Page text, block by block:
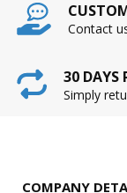
Contact
30 DAYS
Simply
COMPANY